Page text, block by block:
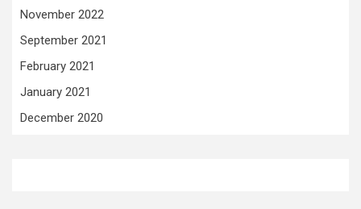
November 2022
September 2021
February 2021
January 2021
December 2020